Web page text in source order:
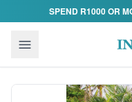
Skip to contentSPEND R1000 OR